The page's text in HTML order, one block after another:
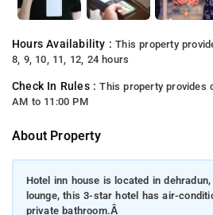
Hours Availability :This property
8, 9, 10, 11, 12, 24 hours
Check In Rules :This property provides
AM to 11:00 PM
About Property
Hotel inn house is located in
lounge, this 3-star hotel has air-
private bathroom.Â